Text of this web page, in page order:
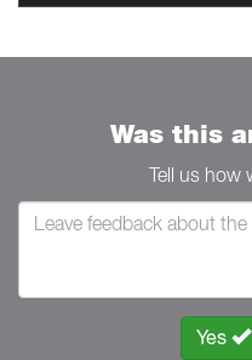
Was this
Tell us how
Yes